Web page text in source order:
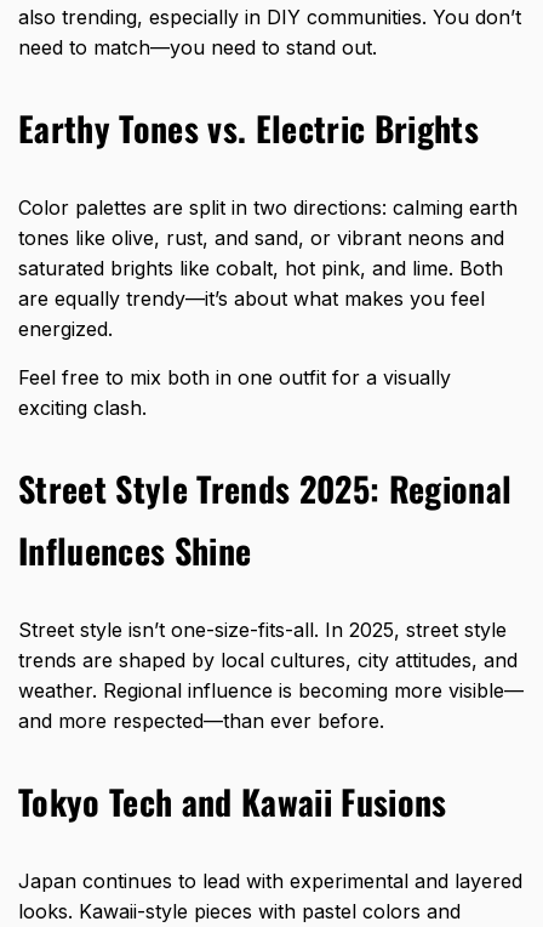
also trending, especially in DIY communities. You don’t
need to match—you need to stand out.
Earthy Tones vs. Electric Brights
Color palettes are split in two directions: calming earth
tones like olive, rust, and sand, or vibrant neons and
saturated brights like cobalt, hot pink, and lime. Both
are equally trendy—it’s about what makes you feel
energized.
Feel free to mix both in one outfit for a visually
exciting clash.
Street Style Trends 2025: Regional
Influences Shine
Street style isn’t one-size-fits-all. In 2025, street style
trends are shaped by local cultures, city attitudes, and
weather. Regional influence is becoming more visible—
and more respected—than ever before.
Tokyo Tech and Kawaii Fusions
Japan continues to lead with experimental and layered
looks. Kawaii-style pieces with pastel colors and